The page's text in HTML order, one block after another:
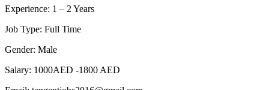
Experience: 1 – 2 Years
Job Type: Full Time
Gender: Male
Salary: 1000AED -1800 AED